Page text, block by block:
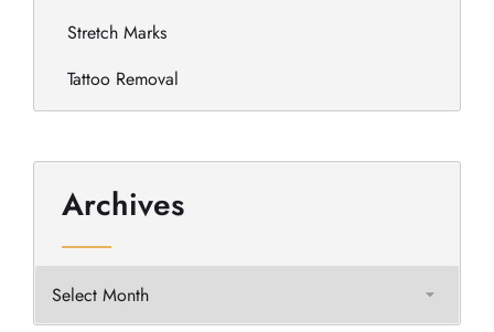
Stretch Marks
Tattoo Removal
Archives